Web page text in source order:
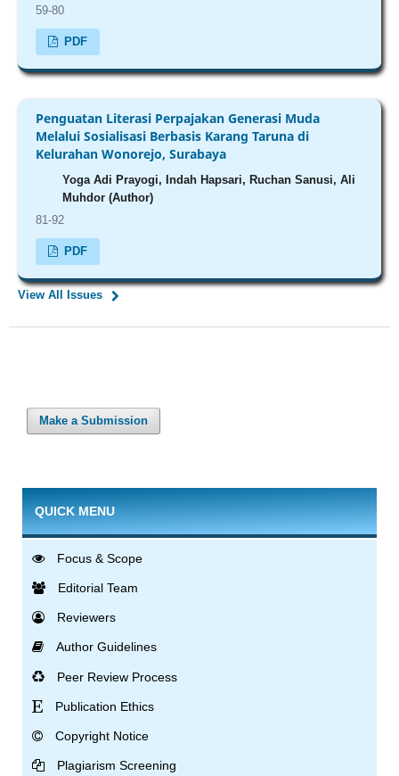
59-80
PDF
Penguatan Literasi Perpajakan Generasi Muda
Melalui Sosialisasi Berbasis Karang Taruna di
Kelurahan Wonorejo, Surabaya
Yoga Adi Prayogi, Indah Hapsari, Ruchan Sanusi, Ali
Muhdor (Author)
81-92
PDF
View All Issues
Make a Submission
QUICK MENU
Focus & Scope
Editorial Team
Reviewers
Author Guidelines
Peer Review Process
Publication Ethics
Copyright Notice
Plagiarism Screening